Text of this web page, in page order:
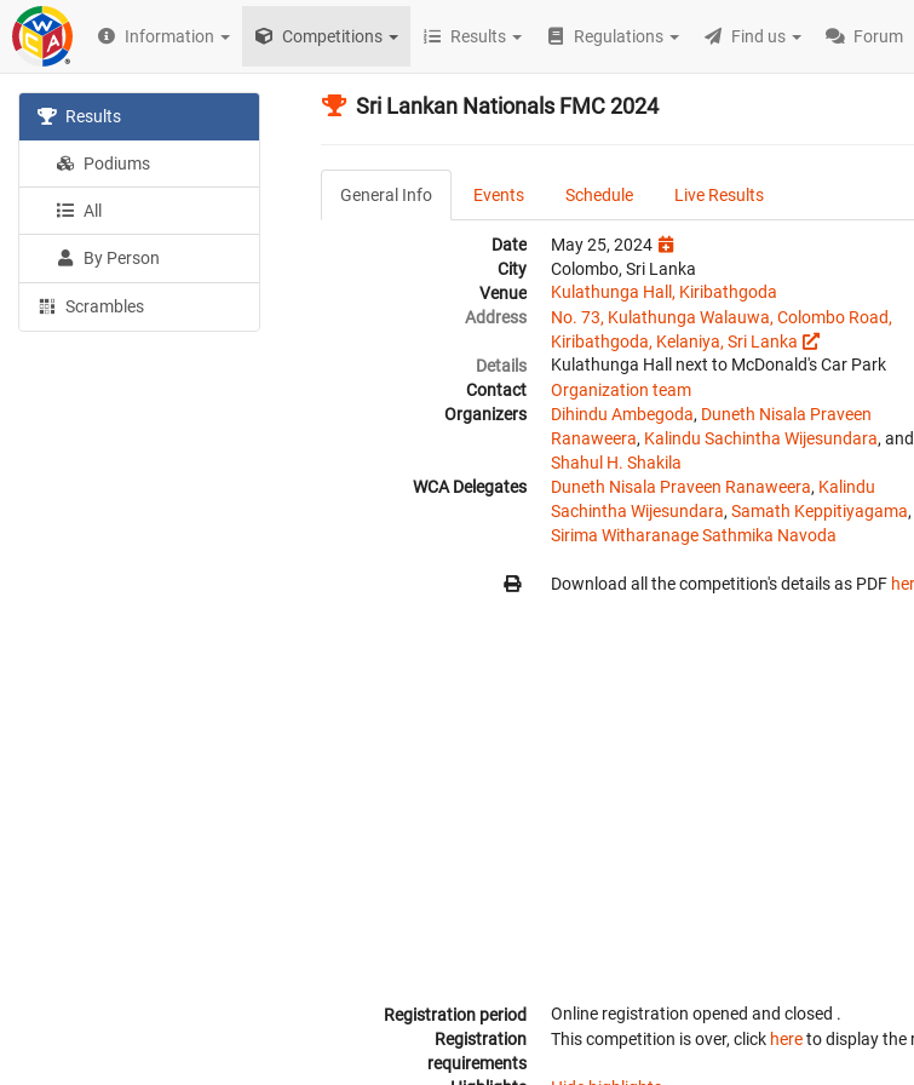
Information Competitions Results Regulations Find us Forum
Results
Podiums
All
By Person
Scrambles
Sri Lankan Nationals FMC 2024
General Info Events Schedule Live Results
Date
May 25, 2024
City
Colombo, Sri Lanka
Venue
Kulathunga Hall, Kiribathgoda
Address
No. 73, Kulathunga Walauwa, Colombo Road,
Kiribathgoda, Kelaniya, Sri Lanka
Details
Kulathunga Hall next to McDonald's Car Park
Contact
Organization team
Organizers
Dihindu Ambegoda, Duneth Nisala Praveen
Ranaweera, Kalindu Sachintha Wijesundara, and
Shahul H. Shakila
WCA Delegates
Duneth Nisala Praveen Ranaweera, Kalindu
Sachintha Wijesundara, Samath Keppitiyagama
Sirima Witharanage Sathmika Navoda
Download all the competition's details as PDF
Registration period Online registration opened and closed .
Registration
requirements
This competition is over, click hereto display the